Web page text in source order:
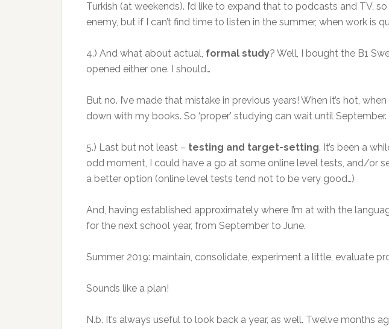
Turkish (at weekends). I’d like to expand that to podcasts and TV,
enemy, but if I can’t find time to listen in the summer, when work is
4.) And what about actual, formal study? Well, I bought the B1
opened either one. I should…
But no. I’ve made that mistake in previous years! When it’s hot,
down with my books. So ‘proper’ studying can wait until September.
5.) Last but not least – testing and target-setting. It’s been a
odd moment, I could have a go at some online level tests, and/or
a better option (online level tests tend not to be very good…)
And, having established approximately where I’m at with the
for the next school year, from September to June.
Summer 2019: maintain, consolidate, experiment a little, evaluate
Sounds like a plan!
N.b. It’s always useful to look back a year, as well. Twelve months